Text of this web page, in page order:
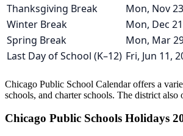
Thanksgiving Break
Mon, Nov
Winter Break
Mon, Dec
Spring Break
Mon, Mar
Last Day of School (K–12) Fri, Jun 11,
Chicago Public School Calendar offers a
schools, and charter schools. The district
Chicago Public Schools Holidays